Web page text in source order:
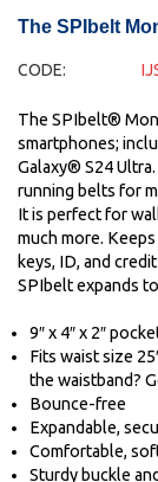
The SPIbelt
CODE:
The SPIbelt®
smartphones;
Galaxy® S24
running belts for
It is perfect for
much more.
keys, ID, and
SPIbelt expands
9″ x 4″ x 2″
Fits waist size
the waistband?
Bounce-free
Expandable,
Comfortable,
Sturdy buckle